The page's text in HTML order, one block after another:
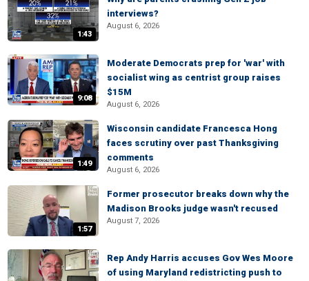
1:43
interviews?
August 6, 2026
9:08
Moderate Democrats prep for 'war' with
socialist wing as centrist group raises
$15M
August 6, 2026
1:49
Wisconsin candidate Francesca Hong
faces scrutiny over past Thanksgiving
comments
August 6, 2026
1:57
Former prosecutor breaks down why the
Madison Brooks judge wasn't recused
August 7, 2026
Rep Andy Harris accuses Gov Wes Moore
of using Maryland redistricting push to